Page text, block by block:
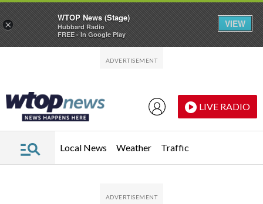
LIVE RADIO
Local News Weather Traffic
×
WTOP News (Stage)
Hubbard Radio
FREE - In Google Play
VIEW